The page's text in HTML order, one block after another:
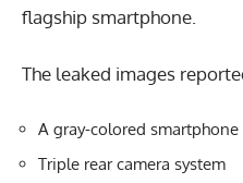
flagship smartphone.
The leaked images
A gray-colored smartphone
Triple rear camera system